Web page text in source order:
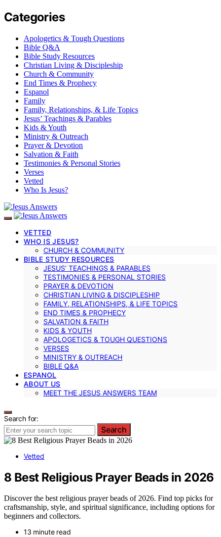
Categories
Apologetics & Tough Questions
Bible Q&A
Bible Study Resources
Christian Living & Discipleship
Church & Community
End Times & Prophecy
Espanol
Family
Family, Relationships, & Life Topics
Jesus’ Teachings & Parables
Kids & Youth
Ministry & Outreach
Prayer & Devotion
Salvation & Faith
Testimonies & Personal Stories
Verses
Vetted
Who Is Jesus?
VETTED
WHO IS JESUS?
CHURCH & COMMUNITY
BIBLE STUDY RESOURCES
JESUS’ TEACHINGS & PARABLES
TESTIMONIES & PERSONAL STORIES
PRAYER & DEVOTION
CHRISTIAN LIVING & DISCIPLESHIP
FAMILY, RELATIONSHIPS, & LIFE TOPICS
END TIMES & PROPHECY
SALVATION & FAITH
KIDS & YOUTH
APOLOGETICS & TOUGH QUESTIONS
VERSES
MINISTRY & OUTREACH
BIBLE Q&A
ESPANOL
ABOUT US
MEET THE JESUS ANSWERS TEAM
Search for:
Search
Vetted
8 Best Religious Prayer Beads in 2026
Discover the best religious prayer beads of 2026. Find top picks for
craftsmanship, style, and spiritual significance, including options for
beginners and collectors.
13 minute read